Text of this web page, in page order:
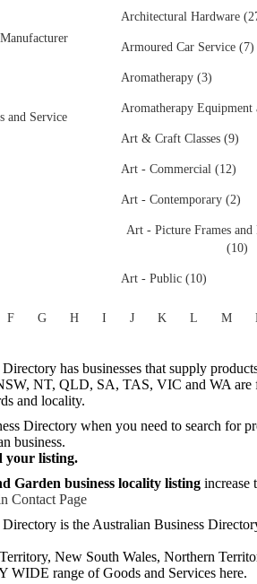
and Service
Architectural Hardware
Armoured Car Service (7)
Aromatherapy (3)
Aromatherapy Equipment
Art & Craft Classes (9)
Art - Commercial (12)
Art - Contemporary (2)
Art - Picture Frames and
(10)
Art - Public (10)
F G H I J K L M
has businesses that supply
NT, QLD, SA, TAS, VIC and WA are
and locality.
Directory when you need to search for
business.
your listing.
Garden business locality listing increase
Contact Page
is the Australian Business
New South Wales, Northern
WIDE range of Goods and Services here.